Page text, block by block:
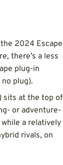
2024 Escape
there’s a less
plug-in
plug).
sits at the top of
or adventure-
a relatively
rivals, on